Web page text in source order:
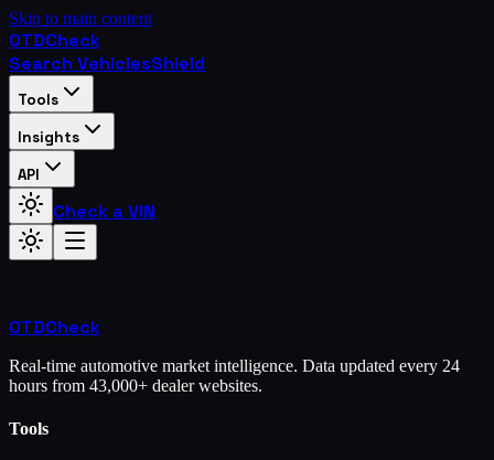
Skip to main content
OTDCheck
Search VehiclesShield
Tools
Insights
API
Check a VIN
OTDCheck
Real-time automotive market intelligence. Data updated every 24
hours from 43,000+ dealer websites.
Tools